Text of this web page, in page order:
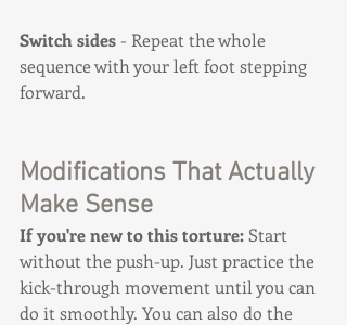
Switch sides - Repeat the whole
sequence with your left foot stepping
forward.
Modifications That Actually
Make Sense
If you're new to this torture: Start
without the push-up. Just practice the
kick-through movement until you can
do it smoothly. You can also do the